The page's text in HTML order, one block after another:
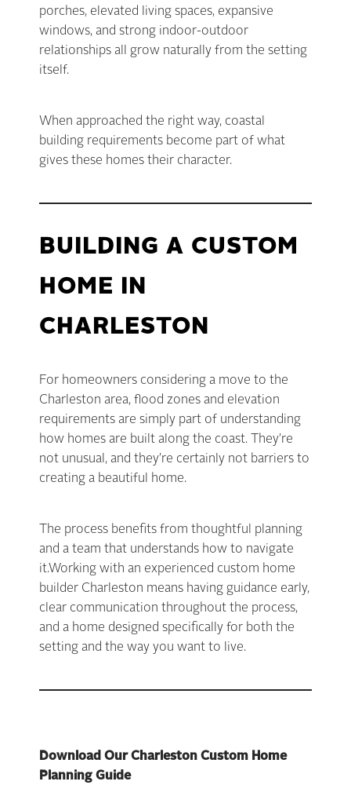
porches, elevated living spaces, expansive
windows, and strong indoor-outdoor
relationships all grow naturally from the setting
itself.
When approached the right way, coastal
building requirements become part of what
gives these homes their character.
BUILDING A CUSTOM
HOME IN
CHARLESTON
For homeowners considering a move to the
Charleston area, flood zones and elevation
requirements are simply part of understanding
how homes are built along the coast. They’re
not unusual, and they’re certainly not barriers to
creating a beautiful home.
The process benefits from thoughtful planning
and a team that understands how to navigate
it.Working with an experienced custom home
builder Charleston means having guidance early,
clear communication throughout the process,
and a home designed specifically for both the
setting and the way you want to live.
Download Our Charleston Custom Home
Planning Guide